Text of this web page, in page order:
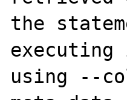
the
executing
using --